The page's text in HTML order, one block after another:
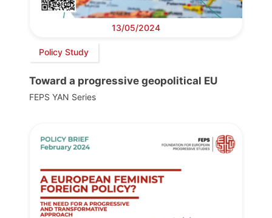
13/05/2024
Policy Study
Toward a progressive geopolitical EU
FEPS YAN Series